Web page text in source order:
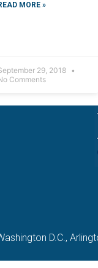
MORE »
29, 2018
Comments
D.C.,